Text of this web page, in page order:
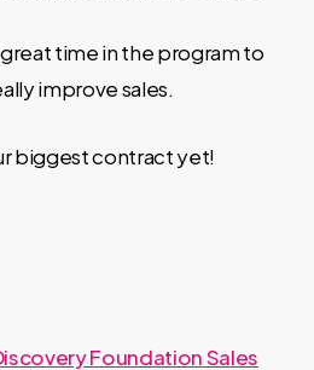
time in the program to
improve sales.
biggest contract yet!
Foundation Sales